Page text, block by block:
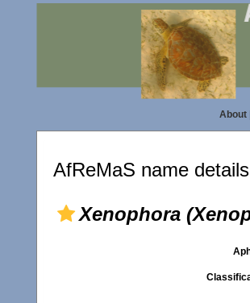
About|
AfReMaS name details
Xenophora